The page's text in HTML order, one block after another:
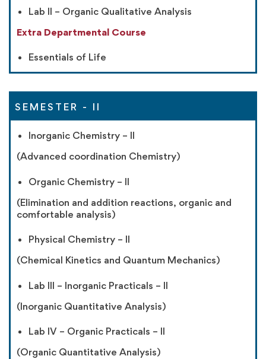
Lab II – Organic Qualitative Analysis
Extra Departmental Course
Essentials of Life
SEMESTER - II
Inorganic Chemistry – II
(Advanced coordination Chemistry)
Organic Chemistry – II
(Elimination and addition reactions, organic and
comfortable analysis)
Physical Chemistry – II
(Chemical Kinetics and Quantum Mechanics)
Lab III – Inorganic Practicals – II
(Inorganic Quantitative Analysis)
Lab IV – Organic Practicals – II
(Organic Quantitative Analysis)